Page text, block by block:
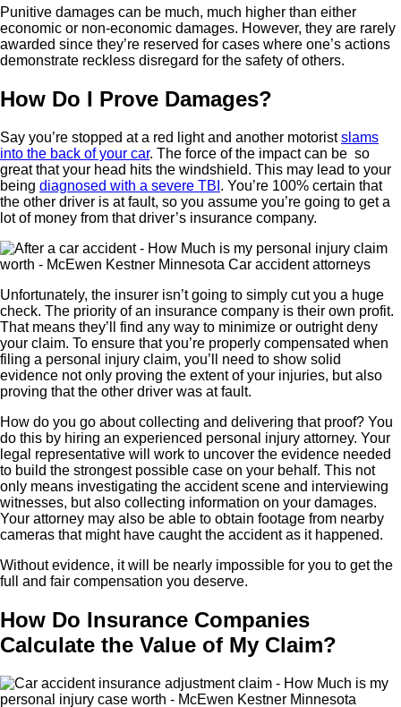
Punitive damages can be much, much higher than either
economic or non-economic damages. However, they are rarely
awarded since they’re reserved for cases where one’s actions
demonstrate reckless disregard for the safety of others.
How Do I Prove Damages?
Say you’re stopped at a red light and another motoristslams
into the back of your car. The force of the impact can be so
great that your head hits the windshield. This may lead to your
being diagnosed with a severe TBI . You’re 100% certain that
the other driver is at fault, so you assume you’re going to get a
lot of money from that driver’s insurance company.
Unfortunately, the insurer isn’t going to simply cut you a huge
check. The priority of an insurance company is their own profit.
That means they’ll find any way to minimize or outright deny
your claim. To ensure that you’re properly compensated when
filing a personal injury claim, you’ll need to show solid
evidence not only proving the extent of your injuries, but also
proving that the other driver was at fault.
How do you go about collecting and delivering that proof? You
do this by hiring an experienced personal injury attorney. Your
legal representative will work to uncover the evidence needed
to build the strongest possible case on your behalf. This not
only means investigating the accident scene and interviewing
witnesses, but also collecting information on your damages.
Your attorney may also be able to obtain footage from nearby
cameras that might have caught the accident as it happened.
Without evidence, it will be nearly impossible for you to get the
full and fair compensation you deserve.
How Do Insurance Companies
Calculate the Value of My Claim?